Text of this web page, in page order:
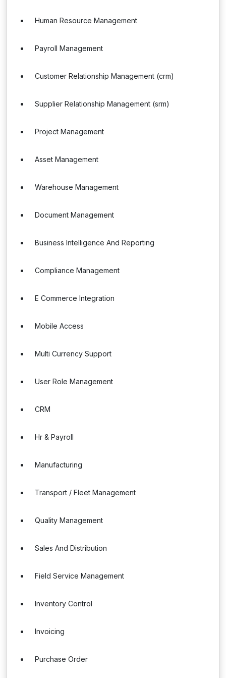
Human Resource Management
Payroll Management
Customer Relationship Management (crm)
Supplier Relationship Management (srm)
Project Management
Asset Management
Warehouse Management
Document Management
Business Intelligence And Reporting
Compliance Management
E Commerce Integration
Mobile Access
Multi Currency Support
User Role Management
CRM
Hr & Payroll
Manufacturing
Transport / Fleet Management
Quality Management
Sales And Distribution
Field Service Management
Inventory Control
Invoicing
Purchase Order